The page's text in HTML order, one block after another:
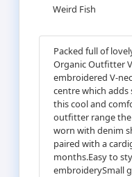
Weird Fish
Packed full of
Organic Outfitter
embroidered V-
centre which
this cool and
outfitter range the
worn with denim
paired with a
months.Easy to
embroiderySmall